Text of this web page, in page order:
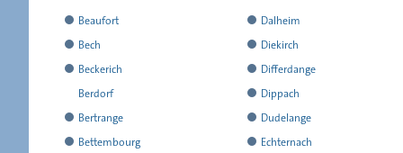
Beaufort
has
reported
Bech
has
reported
all
Beckerich
has
reported
all
Berdorf
has
not
Bertrange
hasBettembourg
has
reported
all
results
Dalheim
has
reported
all
Diekirch
has
reported
all
Differdange
has
reported
all
Dippach
has
reported
Dudelange
hasEchternach